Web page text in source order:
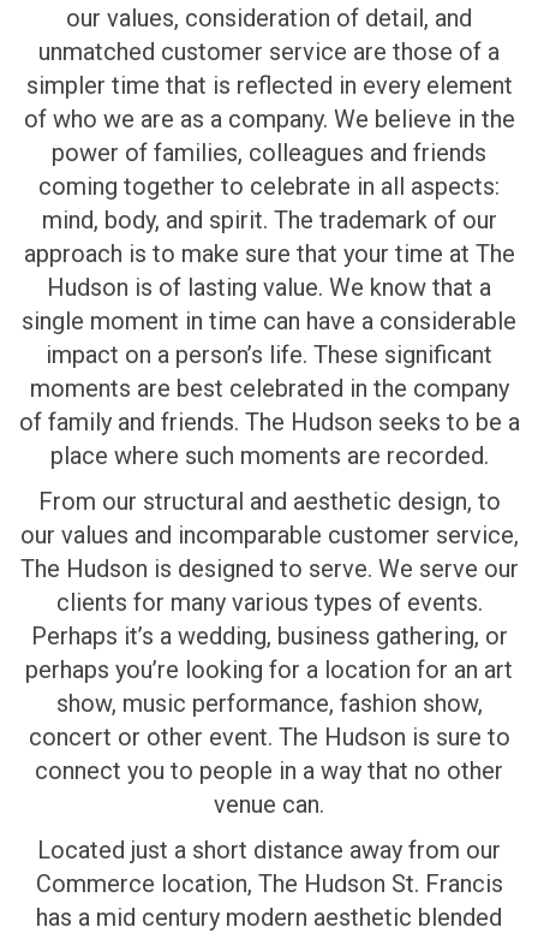
our values, consideration of detail, and
unmatched customer service are those of a
simpler time that is reflected in every element
of who we are as a company. We believe in the
power of families, colleagues and friends
coming together to celebrate in all aspects:
mind, body, and spirit. The trademark of our
approach is to make sure that your time at The
Hudson is of lasting value. We know that a
single moment in time can have a considerable
impact on a person’s life. These significant
moments are best celebrated in the company
of family and friends. The Hudson seeks to be a
place where such moments are recorded.
From our structural and aesthetic design, to
our values and incomparable customer service,
The Hudson is designed to serve. We serve our
clients for many various types of events.
Perhaps it’s a wedding, business gathering, or
perhaps you’re looking for a location for an art
show, music performance, fashion show,
concert or other event. The Hudson is sure to
connect you to people in a way that no other
venue can.
Located just a short distance away from our
Commerce location, The Hudson St. Francis
has a mid century modern aesthetic blended